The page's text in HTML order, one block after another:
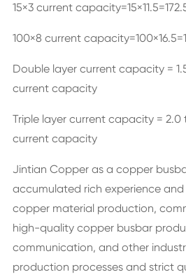
15×3 current
100×8 current
Double layer current capacity =
current capacity
Triple layer current capacity = 2.0
current capacity
Jintian Copper as a copper
accumulated rich experience
copper material production,
high-quality copper busbar
communication, and other
production processes and strict